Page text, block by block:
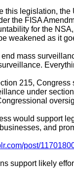
this legislation,
the FISA
for the
weakened as it
mass
215,
under
would support
and
post/
support likely